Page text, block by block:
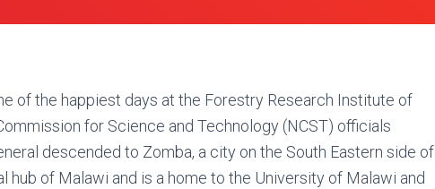
of the happiest days at the Forestry Research Institute of
for Science and Technology (NCST) officials
descended to Zomba, a city on the South Eastern side of
hub of Malawi and is a home to the University of Malawi and